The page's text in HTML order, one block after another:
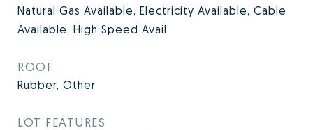
Natural Gas Available, Electricity Available, Cable
Available, High Speed Avail
ROOF
Rubber, Other
LOT FEATURES